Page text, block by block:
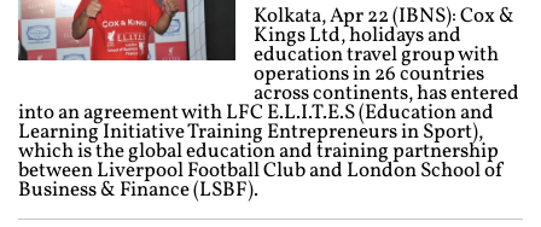
Kolkata, Apr 22 (IBNS): Cox &
Kings Ltd, holidays and
education travel group with
operations in 26 countries
across continents, has entered
into an agreement with LFC E.L.I.T.E.S (Education and
Learning Initiative Training Entrepreneurs in Sport),
which is the global education and training partnership
between Liverpool Football Club and London School of
Business & Finance (LSBF).